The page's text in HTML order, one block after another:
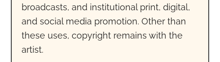
broadcasts, and institutional print, digital,
and social media promotion. Other than
these uses, copyright remains with the
artist.